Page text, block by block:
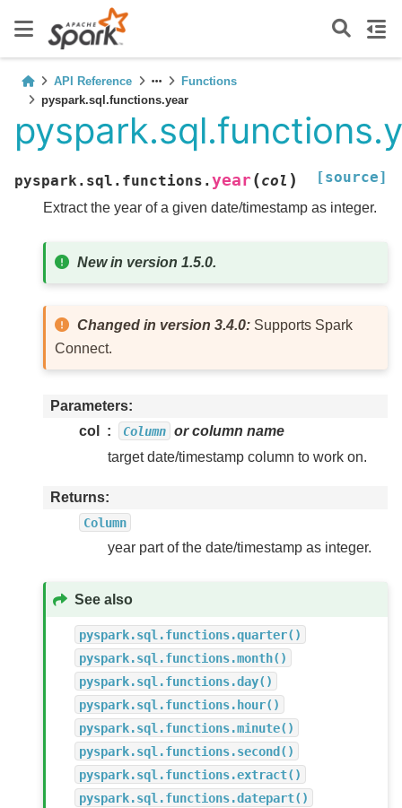
API Reference
Functions
pyspark.sql.functions.year
pyspark.sql.functions. year (col ) [source]
Extract the year of a given date/timestamp as integer.
New in version 1.5.0.
Changed in version 3.4.0: Supports Spark
Connect.
Parameters
col
Column or column name
target date/timestamp column to work on.
Returns
Column
year part of the date/timestamp as integer.
See also
pyspark.sql.functions.quarter()
pyspark.sql.functions.month()
pyspark.sql.functions.day()
pyspark.sql.functions.hour()
pyspark.sql.functions.minute()
pyspark.sql.functions.second()
pyspark.sql.functions.extract()
pyspark.sql.functions.datepart()